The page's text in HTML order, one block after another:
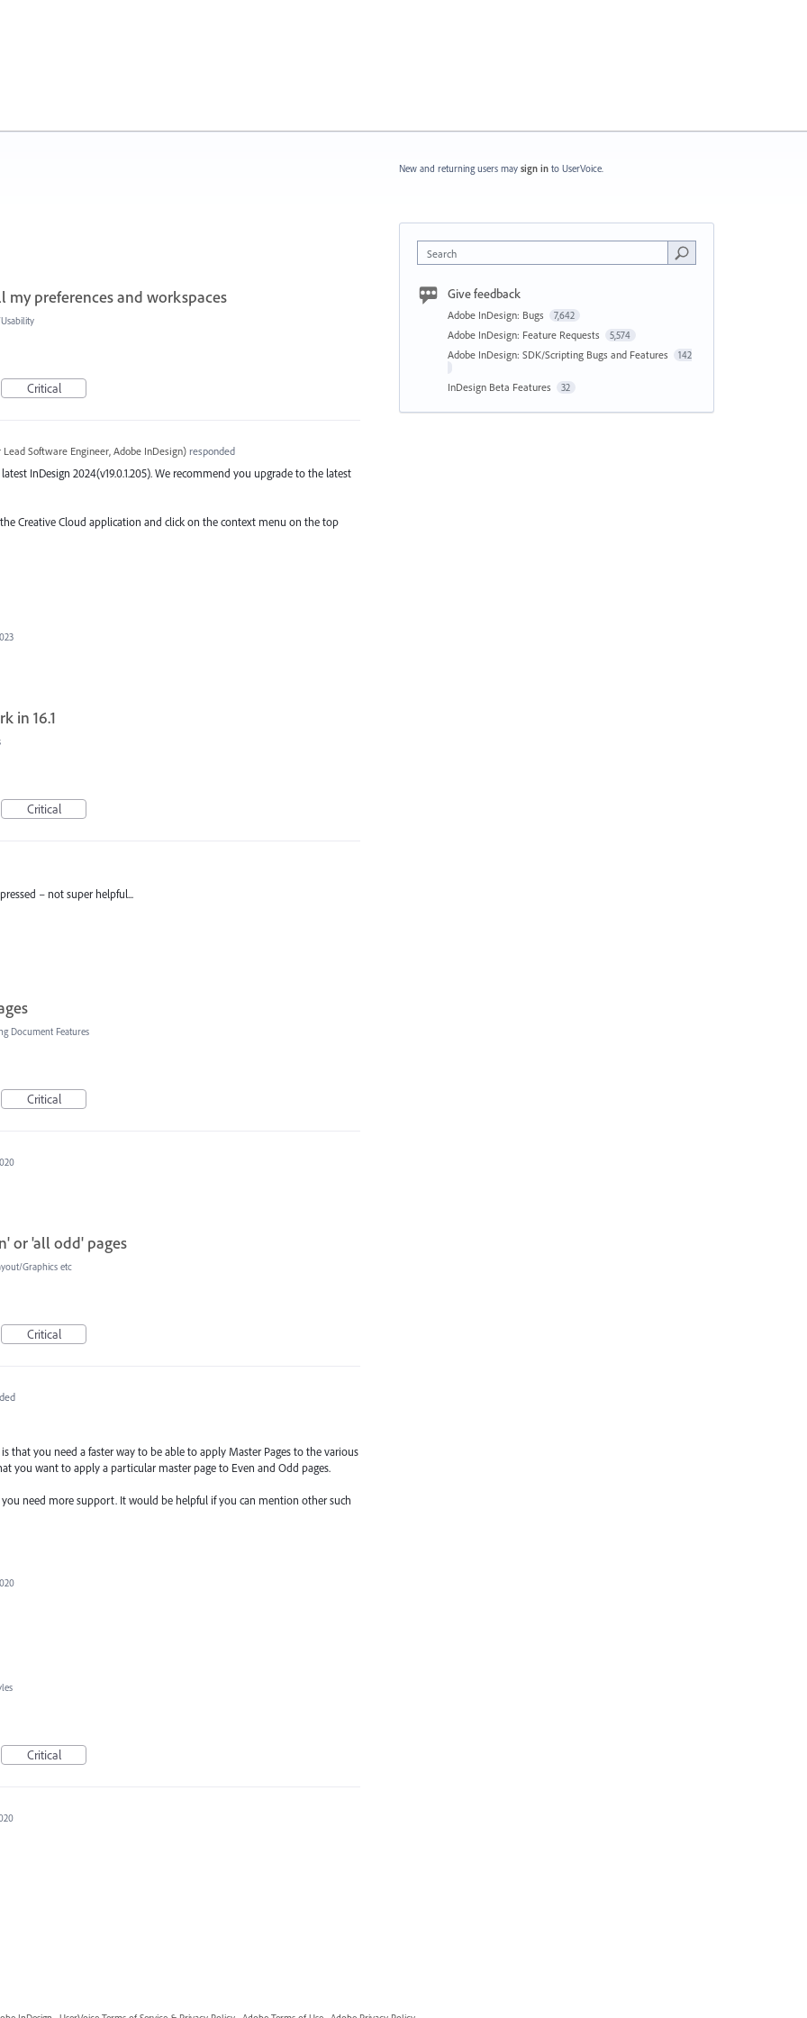
preferences and workspaces
Critical
Lead Software Engineer, Adobe InDesign)responded
InDesign 2024(v19.0.1.205). We recommend you upgrade to the latest
Creative Cloud application and click on the context menu on the top
in 16.1
Critical
– not super helpful...
Document Features
Critical
or 'all odd' pages
Graphics etc
Critical
that you need a faster way to be able to apply Master Pages to the various
you want to apply a particular master page to Even and Odd pages.
need more support. It would be helpful if you can mention other such
Critical
New and returning users may sign in to UserVoice.
Search
Give feedback
Adobe InDesign: Bugs 7,642
Adobe InDesign: Feature Requests 5,574
Adobe InDesign: SDK/Scripting Bugs and Features 142
InDesign Beta Features 32